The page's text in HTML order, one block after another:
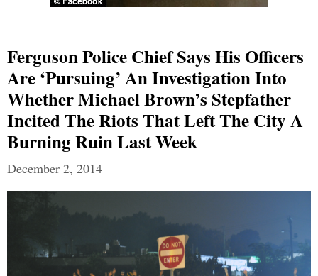
Ferguson Police Chief Says His Officers
Are ‘pursuing’ An Investigation Into
Whether Michael Brown’s Stepfather
Incited The Riots That Left The City A
Burning Ruin Last Week
December 2, 2014